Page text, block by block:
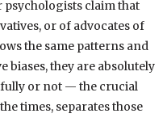
psychologists claim that
or of advocates of
the same patterns and
biases, they are absolutely
or not — the crucial
times, separates those